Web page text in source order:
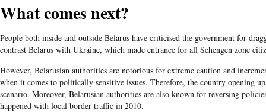
What comes next?
People both inside and outside Belarus have criticised the government for
contrast Belarus with Ukraine, which made entrance for all Schengen zone
However, Belarusian authorities are notorious for extreme caution and
when it comes to politically sensitive issues. Therefore, the country opening
scenario. Moreover, Belarusian authorities are also known for reversing
happened with local border traffic in 2010.